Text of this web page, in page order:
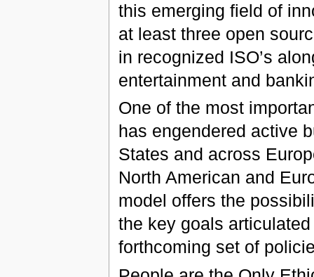
this emerging field of
at least three open
in recognized ISO’s
entertainment and
One of the most
has engendered active
States and across
North American and
model offers the
the key goals
forthcoming set of